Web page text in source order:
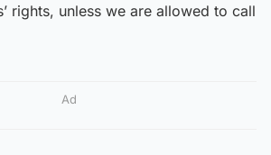
rights, unless we are allowed to call
Ad